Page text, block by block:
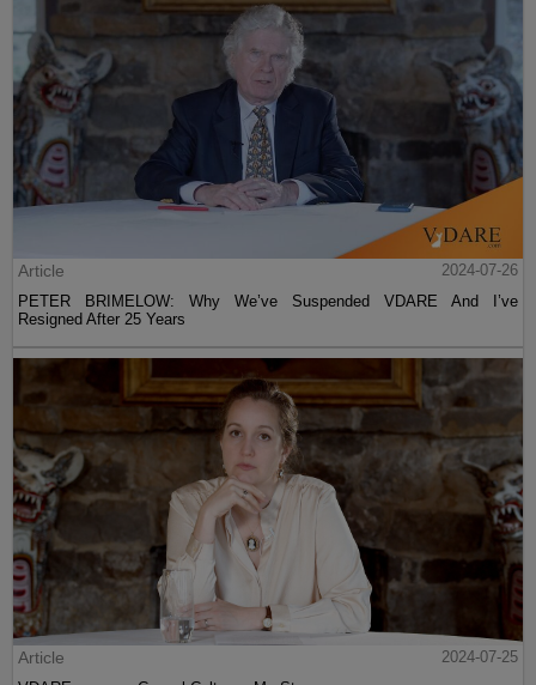
Article
2024-07-26
PETER BRIMELOW: Why We’ve Suspended VDARE And I’ve
Resigned After 25 Years
Article
2024-07-25